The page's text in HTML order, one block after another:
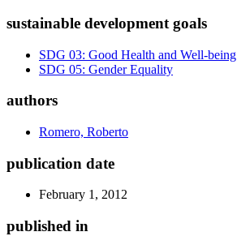
sustainable development goals
SDG 03: Good Health and Well-being
SDG 05: Gender Equality
authors
Romero, Roberto
publication date
February 1, 2012
published in